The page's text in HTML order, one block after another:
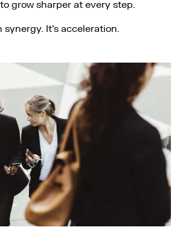
grow sharper at every step.
It’s acceleration.